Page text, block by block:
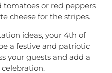
tomatoes or red peppers
cheese for the stripes.
ideas, your 4th of
a festive and patriotic
your guests and add a